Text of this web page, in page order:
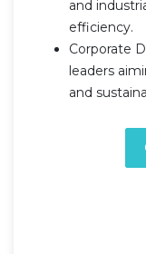
and
efficiency.
Corporate
leaders
and